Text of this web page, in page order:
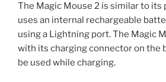
The Magic Mouse 2 is similar to its
uses an internal rechargeable
using a Lightning port. The Magic
with its charging connector on the
be used while charging.